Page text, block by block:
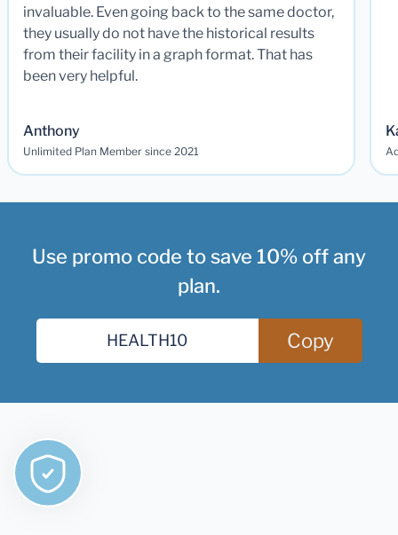
invaluable. Even going back to the same doctor,
they usually do not have the historical results
from their facility in a graph format. That has
been very helpful.
Anthony
Unlimited Plan Member since 2021
Use promo code to save 10% off any
plan.
Copy